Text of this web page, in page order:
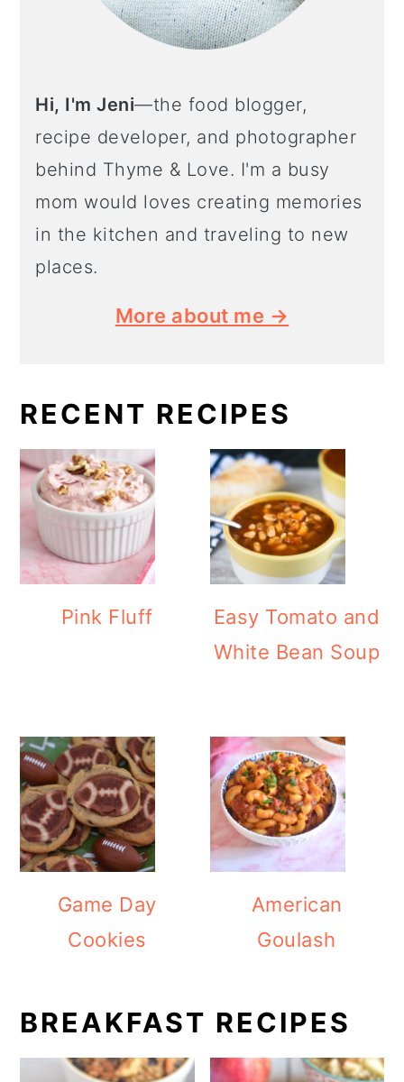
Hi, I'm Jeni—the food blogger,
recipe developer, and photographer
behind Thyme & Love. I'm a busy
mom would loves creating memories
in the kitchen and traveling to new
places.
More about me →
RECENT RECIPES
Pink Fluff
Easy Tomato and
White Bean Soup
Game Day
Cookies
American
Goulash
BREAKFAST RECIPES